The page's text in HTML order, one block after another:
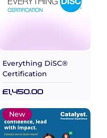
Everything DiSC®
Certification
Price
£1,450.00
New